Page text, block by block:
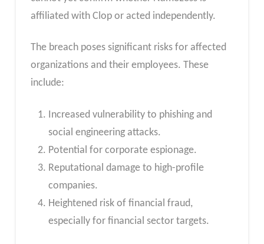
affiliated with Clop or acted independently.
The breach poses significant risks for affected
organizations and their employees. These
include:
Increased vulnerability to phishing and
social engineering attacks.
Potential for corporate espionage.
Reputational damage to high-profile
companies.
Heightened risk of financial fraud,
especially for financial sector targets.